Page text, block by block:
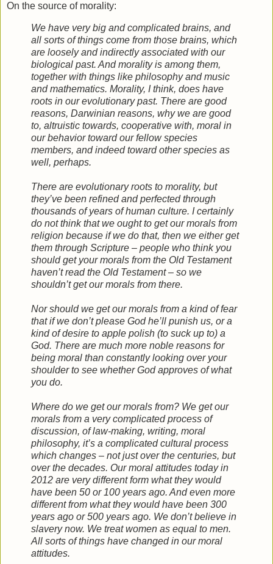
On the source of morality:
We have very big and complicated brains, and
all sorts of things come from those brains, which
are loosely and indirectly associated with our
biological past. And morality is among them,
together with things like philosophy and music
and mathematics. Morality, I think, does have
roots in our evolutionary past. There are good
reasons, Darwinian reasons, why we are good
to, altruistic towards, cooperative with, moral in
our behavior toward our fellow species
members, and indeed toward other species as
well, perhaps.
There are evolutionary roots to morality, but
they’ve been refined and perfected through
thousands of years of human culture. I certainly
do not think that we ought to get our morals from
religion because if we do that, then we either get
them through Scripture – people who think you
should get your morals from the Old Testament
haven’t read the Old Testament – so we
shouldn’t get our morals from there.
Nor should we get our morals from a kind of fear
that if we don’t please God he’ll punish us, or a
kind of desire to apple polish (to suck up to) a
God. There are much more noble reasons for
being moral than constantly looking over your
shoulder to see whether God approves of what
you do.
Where do we get our morals from? We get our
morals from a very complicated process of
discussion, of law-making, writing, moral
philosophy, it’s a complicated cultural process
which changes – not just over the centuries, but
over the decades. Our moral attitudes today in
2012 are very different form what they would
have been 50 or 100 years ago. And even more
different from what they would have been 300
years ago or 500 years ago. We don’t believe in
slavery now. We treat women as equal to men.
All sorts of things have changed in our moral
attitudes.